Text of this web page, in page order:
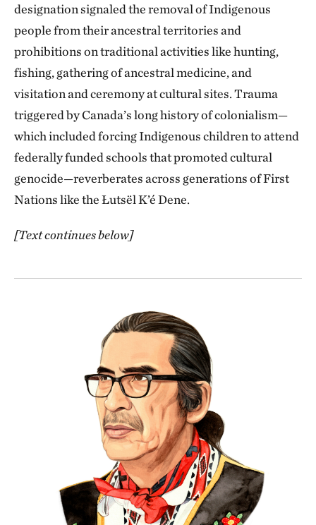
designation signaled the removal of Indigenous
people from their ancestral territories and
prohibitions on traditional activities like hunting,
fishing, gathering of ancestral medicine, and
visitation and ceremony at cultural sites. Trauma
triggered by Canada’s long history of colonialism—
which included forcing Indigenous children to attend
federally funded schools that promoted cultural
genocide—reverberates across generations of First
Nations like the Łutsël K’é Dene.
[Text continues below]